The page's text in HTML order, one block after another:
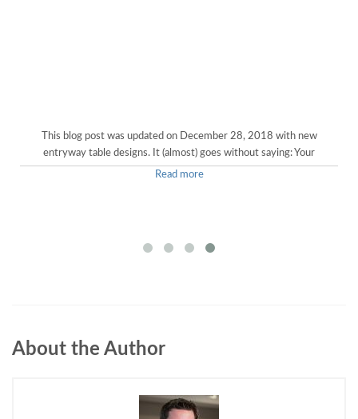
This blog post was updated on December 28, 2018 with new
entryway table designs. It (almost) goes without saying: Your
Read more
About the Author